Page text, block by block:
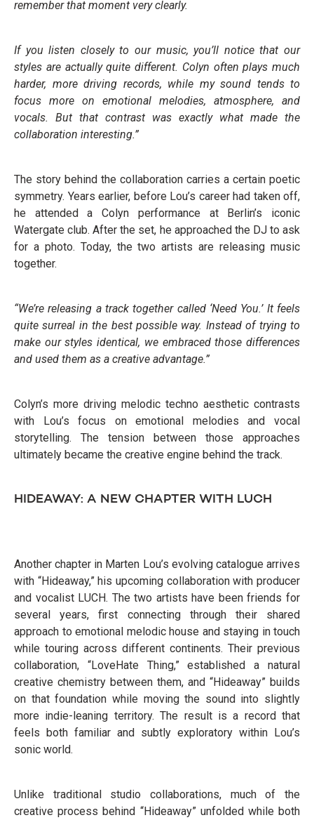
remember that moment very clearly.
If you listen closely to our music, you’ll notice that our
styles are actually quite different. Colyn often plays much
harder, more driving records, while my sound tends to
focus more on emotional melodies, atmosphere, and
vocals. But that contrast was exactly what made the
collaboration interesting.”
The story behind the collaboration carries a certain poetic
symmetry. Years earlier, before Lou’s career had taken off,
he attended a Colyn performance at Berlin’s iconic
Watergate club. After the set, he approached the DJ to ask
for a photo. Today, the two artists are releasing music
together.
“We’re releasing a track together called ‘Need You.’ It feels
quite surreal in the best possible way. Instead of trying to
make our styles identical, we embraced those differences
and used them as a creative advantage.”
Colyn’s more driving melodic techno aesthetic contrasts
with Lou’s focus on emotional melodies and vocal
storytelling. The tension between those approaches
ultimately became the creative engine behind the track.
HIDEAWAY: A NEW CHAPTER WITH LUCH
Another chapter in Marten Lou’s evolving catalogue arrives
with “Hideaway,” his upcoming collaboration with producer
and vocalist LUCH. The two artists have been friends for
several years, first connecting through their shared
approach to emotional melodic house and staying in touch
while touring across different continents. Their previous
collaboration, “LoveHate Thing,” established a natural
creative chemistry between them, and “Hideaway” builds
on that foundation while moving the sound into slightly
more indie-leaning territory. The result is a record that
feels both familiar and subtly exploratory within Lou’s
sonic world.
Unlike traditional studio collaborations, much of the
creative process behind “Hideaway” unfolded while both